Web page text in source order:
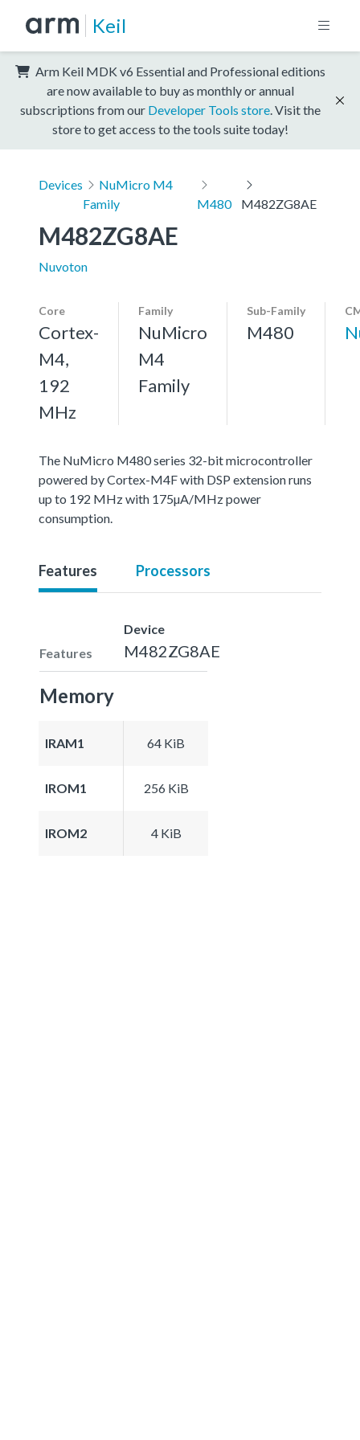
Keil
Arm Keil MDK v6 Essential and Professional editions
are now available to buy as monthly or annual
subscriptions from our Developer Tools store . Visit the
store to get access to the tools suite today!
Devices
NuMicro M4
Family
M480 M482ZG8AE
M482ZG8AE
Nuvoton
Core
Cortex-
M4,
192
MHz
Family
NuMicro
M4
Family
Sub-Family
M480
The NuMicro M480 series 32-bit microcontroller
powered by Cortex-M4F with DSP extension runs
up to 192 MHz with 175µA/MHz power
consumption.
Features Processors
Features
Device
M482ZG8AE
Memory
IRAM1 64 KiB
IROM1 256 KiB
IROM2 4 KiB